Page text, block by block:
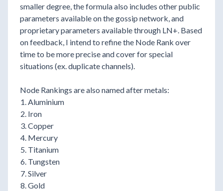
smaller degree, the formula also includes other public
parameters available on the gossip network, and
proprietary parameters available through LN+. Based
on feedback, I intend to refine the Node Rank over
time to be more precise and cover for special
situations (ex. duplicate channels).
Node Rankings are also named after metals:
Aluminium
Iron
Copper
Mercury
Titanium
Tungsten
Silver
Gold